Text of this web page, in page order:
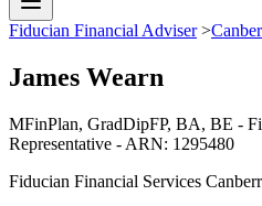
Fiducian Financial Adviser >
James Wearn
MFinPlan, GradDipFP, BA, BE -
Representative - ARN: 1295480
Fiducian Financial Services